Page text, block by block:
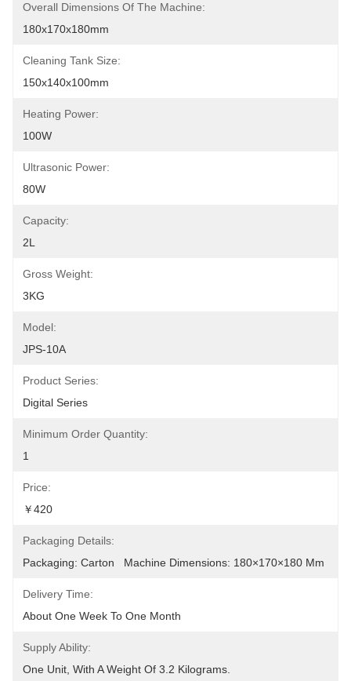
Overall Dimensions Of The Machine:
180x170x180mm
Cleaning Tank Size:
150x140x100mm
Heating Power:
100W
Ultrasonic Power:
80W
Capacity:
2L
Gross Weight:
3KG
Model:
JPS-10A
Product Series:
Digital Series
Minimum Order Quantity:
1
Price:
￥420
Packaging Details:
Packaging: Carton   Machine Dimensions: 180×170×180 Mm
Delivery Time:
About One Week To One Month
Supply Ability:
One Unit, With A Weight Of 3.2 Kilograms.